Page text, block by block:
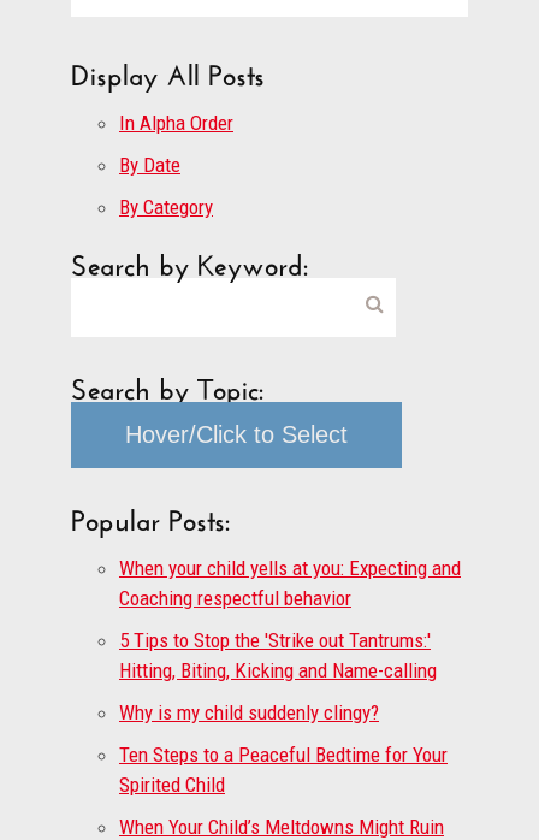
Display All Posts
In Alpha Order
By Date
By Category
Search by Keyword:
Search by Topic:
Hover/Click to Select
Popular Posts:
When your child yells at you: Expecting and
Coaching respectful behavior
5 Tips to Stop the 'Strike out Tantrums:'
Hitting, Biting, Kicking and Name-calling
Why is my child suddenly clingy?
Ten Steps to a Peaceful Bedtime for Your
Spirited Child
When Your Child’s Meltdowns Might Ruin